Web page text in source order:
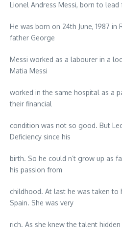
Lionel Andress Messi, born to
He was born on 24th June, 1987 in
father George
Messi worked as a labourer in a
Matia Messi
worked in the same hospital as a
their financial
condition was not so good. But
Deficiency since his
birth. So he could n’t grow up as
his passion from
childhood. At last he was taken to
Spain. She was very
rich. As she knew the talent